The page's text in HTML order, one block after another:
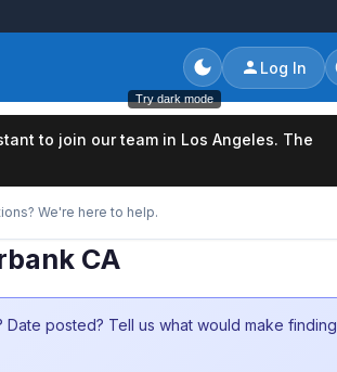
Try dark mode
Log In
to join our team in Los Angeles. The
We're here to help.
CA
posted? Tell us what would make finding